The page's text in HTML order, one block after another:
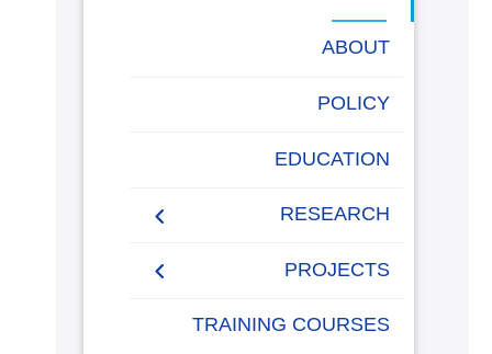
بالأكاديمية
ABOUT
POLICY
EDUCATION
RESEARCH
Research Papers
Papers 2020-2021
Research Projects
PROJECTS
AASTMT Competitions
TRAINING COURSES